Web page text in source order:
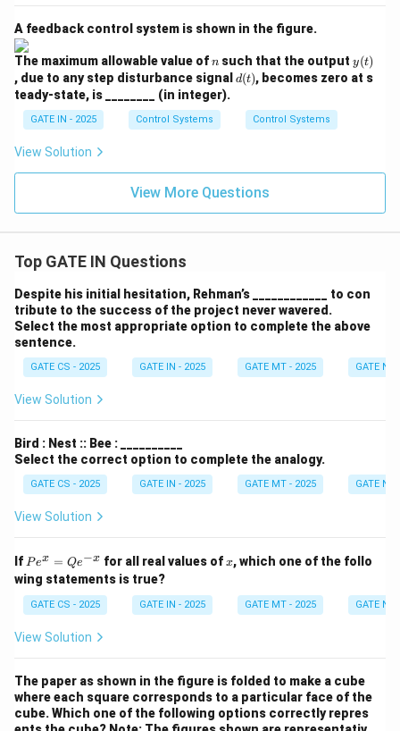
A feedback control system is shown in the figure.
The maximum allowable value ofn
n such that the output y
(t)
y(t)
, due to any step disturbance signal d
(t)
d(t), becomes zero at s
teady-state, is ________ (in integer).
GATE IN - 2025 Control Systems Control Systems
View Solution
View More Questions
Top GATE IN Questions
Despite his initial hesitation, Rehman’s ____________ to con
tribute to the success of the project never wavered.
Select the most appropriate option to complete the above
sentence.
GATE CS - 2025 GATE IN - 2025 GATE MT - 2025 GATE
View Solution
Bird : Nest :: Bee : __________
Select the correct option to complete the analogy.
GATE CS - 2025 GATE IN - 2025 GATE MT - 2025 GATE
View Solution
If P
e^
x
=
Q
{-
Pex = Qe−x for all real values ofx
x, which one of the follo
wing statements is true?
GATE CS - 2025 GATE IN - 2025 GATE MT - 2025 GATE
View Solution
The paper as shown in the figure is folded to make a cube
where each square corresponds to a particular face of the
cube. Which one of the following options correctly repres